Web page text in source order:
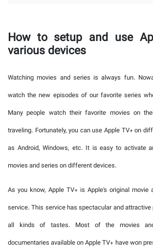
How to setup and use
various devices
Watching movies and series is always fun.
watch the new episodes of our favorite series
Many people watch their favorite movies on
traveling. Fortunately, you can use Apple TV+ on
as Android, Windows, etc. It is easy to activate
movies and series on different devices.
As you know, Apple TV+ is Apple's original movie
service. This service has spectacular and attractive
all kinds of tastes. Most of the movies
documentaries available on Apple TV+ have won